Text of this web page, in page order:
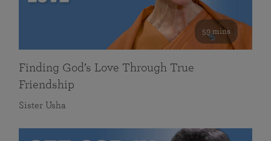
59 mins
Finding God’s Love Through True
Friendship
Sister Usha